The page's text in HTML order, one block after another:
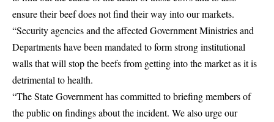
ensure their beef does not find their way into our markets.
“Security agencies and the affected Government Ministries and
Departments have been mandated to form strong institutional
walls that will stop the beefs from getting into the market as it is
detrimental to health.
“The State Government has committed to briefing members of
the public on findings about the incident. We also urge our